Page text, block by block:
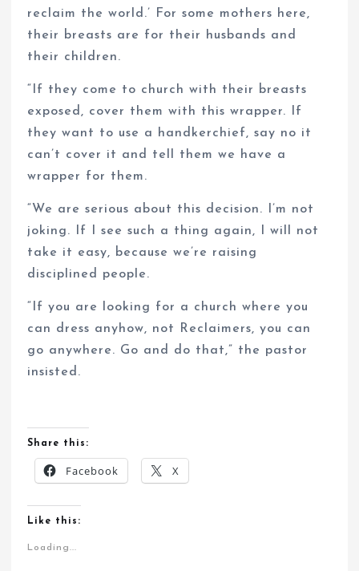
reclaim the world.’ For some mothers here,
their breasts are for their husbands and
their children.
“If they come to church with their breasts
exposed, cover them with this wrapper. If
they want to use a handkerchief, say no it
can’t cover it and tell them we have a
wrapper for them.
“We are serious about this decision. I’m not
joking. If I see such a thing again, I will not
take it easy, because we’re raising
disciplined people.
“If you are looking for a church where you
can dress anyhow, not Reclaimers, you can
go anywhere. Go and do that,” the pastor
insisted.
Share this:
Facebook X
Like this:
Loading...